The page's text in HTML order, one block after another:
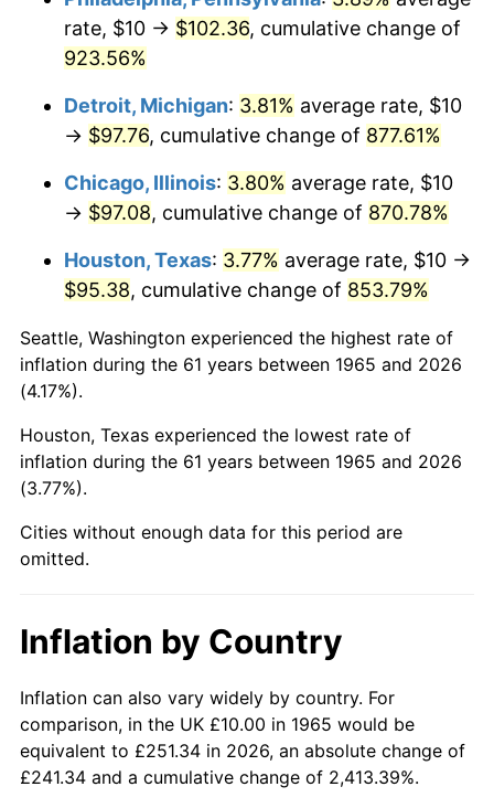
2002 $57.11 1.58%
2003 $58.41
2004 $59.97 2.66%
2005 $62.00 3.39%
2007 $65.82 2.85%
2008 $68.35 3.84%
2009
2010 $69.22 1.64%
2011
2012 $72.89 2.07%
2014 $75.15 1.62%
2015 $75.24 0.12%
2016 $76.19 1.26%
2017 $77.82 2.13%
rate, $10 → $102.36, cumulative change of
923.56%
Detroit, Michigan: 3.81% average rate, $10
→ $97.76, cumulative change of 877.61%
Chicago, Illinois: 3.80% average rate, $10
→ $97.08, cumulative change of 870.78%
Houston, Texas: 3.77% average rate, $10 →
$95.38, cumulative change of 853.79%
Seattle, Washington experienced the highest rate of
inflation during the 61 years between 1965 and 2026
(4.17%).
Houston, Texas experienced the lowest rate of
inflation during the 61 years between 1965 and 2026
(3.77%).
Cities without enough data for this period are
omitted.
Inflation by Country
Inflation can also vary widely by country. For
comparison, in the UK £10.00 in 1965 would be
equivalent to £251.34 in 2026, an absolute change of
£241.34 and a cumulative change of 2,413.39%.